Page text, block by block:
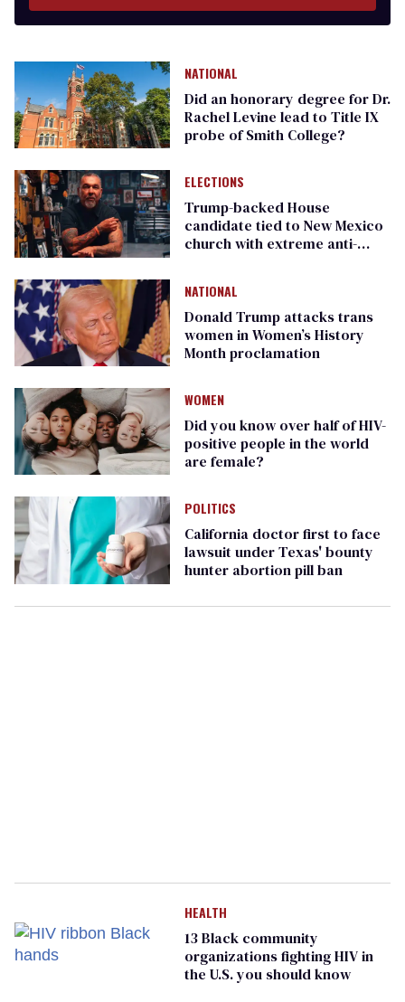
NATIONAL
Did an honorary degree for Dr.
Rachel Levine lead to Title IX
probe of Smith College?
ELECTIONS
Trump-backed House
candidate tied to New Mexico
church with extreme anti-
NATIONAL
Donald Trump attacks trans
women in Women’s History
Month proclamation
WOMEN
Did you know over half of HIV-
positive people in the world
are female?
POLITICS
California doctor first to face
lawsuit under Texas' bounty
hunter abortion pill ban
HEALTH
13 Black community
organizations fighting HIV in
the U.S. you should know